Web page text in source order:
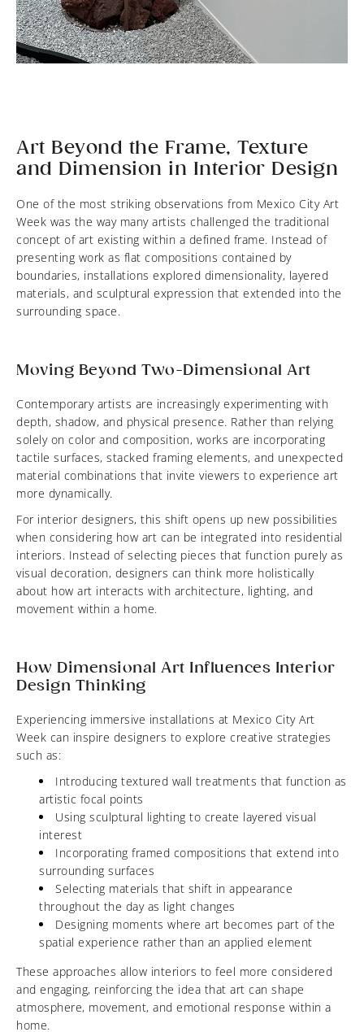
Art Beyond the Frame, Texture
and Dimension in Interior Design
One of the most striking observations from Mexico City Art
Week was the way many artists challenged the traditional
concept of art existing within a defined frame. Instead of
presenting work as flat compositions contained by
boundaries, installations explored dimensionality, layered
materials, and sculptural expression that extended into the
surrounding space.
Moving Beyond Two-Dimensional Art
Contemporary artists are increasingly experimenting with
depth, shadow, and physical presence. Rather than relying
solely on color and composition, works are incorporating
tactile surfaces, stacked framing elements, and unexpected
material combinations that invite viewers to experience art
more dynamically.
For interior designers, this shift opens up new possibilities
when considering how art can be integrated into residential
interiors. Instead of selecting pieces that function purely as
visual decoration, designers can think more holistically
about how art interacts with architecture, lighting, and
movement within a home.
How Dimensional Art Influences Interior
Design Thinking
Experiencing immersive installations at Mexico City Art
Week can inspire designers to explore creative strategies
such as:
Introducing textured wall treatments that function as
artistic focal points
Using sculptural lighting to create layered visual
interest
Incorporating framed compositions that extend into
surrounding surfaces
Selecting materials that shift in appearance
throughout the day as light changes
Designing moments where art becomes part of the
spatial experience rather than an applied element
These approaches allow interiors to feel more considered
and engaging, reinforcing the idea that art can shape
atmosphere, movement, and emotional response within a
home.